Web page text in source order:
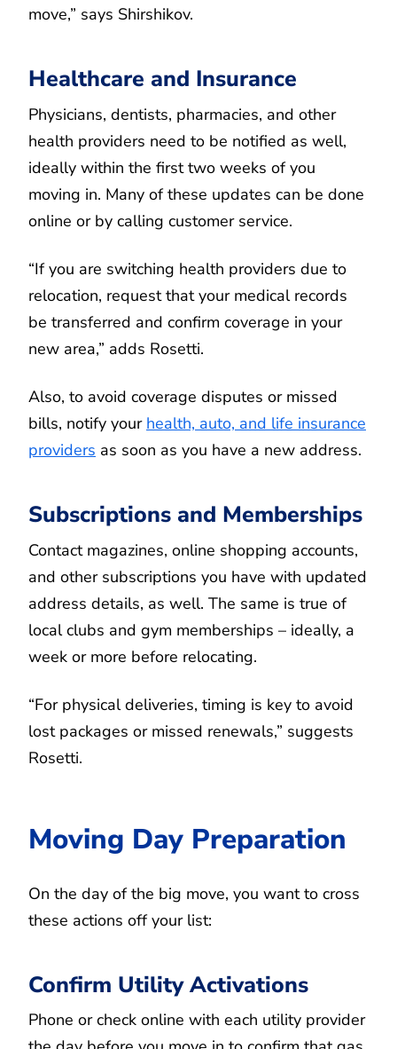
move,” says Shirshikov.
Healthcare and Insurance
Physicians, dentists, pharmacies, and other
health providers need to be notified as well,
ideally within the first two weeks of you
moving in. Many of these updates can be done
online or by calling customer service.
“If you are switching health providers due to
relocation, request that your medical records
be transferred and confirm coverage in your
new area,” adds Rosetti.
Also, to avoid coverage disputes or missed
bills, notify your health, auto, and life insurance
providers as soon as you have a new address.
Subscriptions and Memberships
Contact magazines, online shopping accounts,
and other subscriptions you have with updated
address details, as well. The same is true of
local clubs and gym memberships – ideally, a
week or more before relocating.
“For physical deliveries, timing is key to avoid
lost packages or missed renewals,” suggests
Rosetti.
Moving Day Preparation
On the day of the big move, you want to cross
these actions off your list:
Confirm Utility Activations
Phone or check online with each utility provider